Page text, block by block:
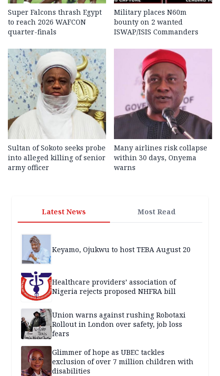
Super Falcons thrash Egypt
to reach 2026 WAFCON
quarter-finals
Military places N60m
bounty on 2 wanted
ISWAP/ISIS Commanders
Sultan of Sokoto seeks probe
into alleged killing of senior
army officer
Many airlines risk collapse
within 30 days, Onyema
warns
Latest News Most Read
Keyamo, Ojukwu to host TEBA August 20
Healthcare providers’ association of
Nigeria rejects proposed NHFRA bill
Union warns against rushing Robotaxi
Rollout in London over safety, job loss
fears
Glimmer of hope as UBEC tackles
exclusion of over 7 million children with
disabilities